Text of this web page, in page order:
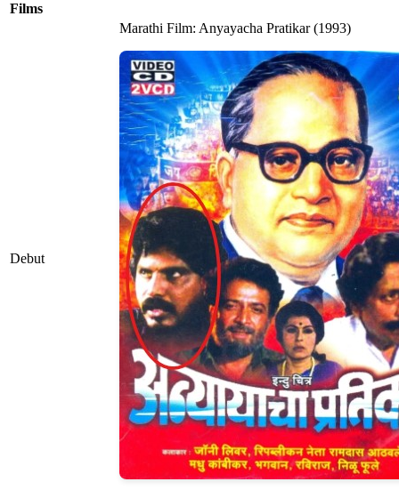
Films
Debut
Marathi Film: Anyayacha Pratikar (1993)